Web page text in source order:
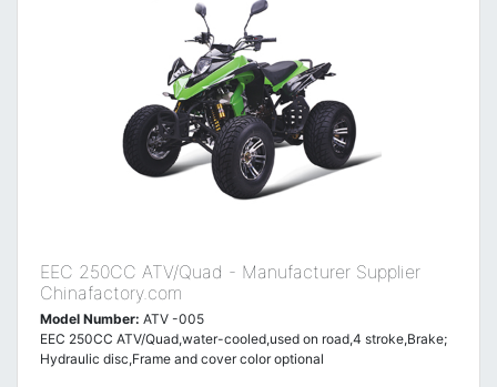
EEC 250CC ATV/Quad - Manufacturer Supplier
Chinafactory.com
Model Number: ATV -005
EEC 250CC ATV/Quad,water-cooled,used on road,4 stroke,Brake;
Hydraulic disc,Frame and cover color optional